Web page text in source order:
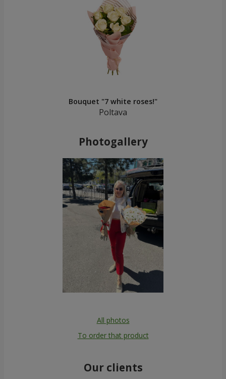
Bouquet "7 white roses!"
Poltava
Photogallery
All photos
To order that product
Our clients